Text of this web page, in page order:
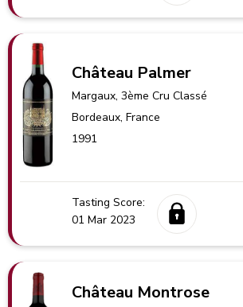
Château Palmer
Margaux, 3ème Cru Classé
Bordeaux,France
1991
Tasting Score:
01 Mar 2023
Château Montrose